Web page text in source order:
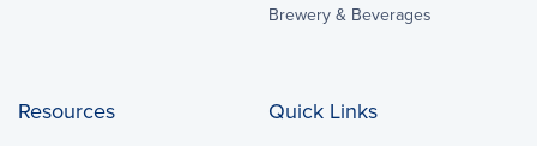
Brewery & Beverages
Resources Quick Links